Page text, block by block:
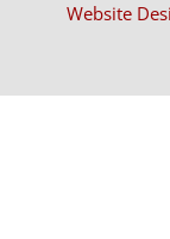
Website